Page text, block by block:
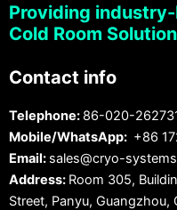
Providing
Cold Room
Contact info
Telephone: 86-020-
Mobile/WhatsApp: +86
Email: sales@cryo-
Address: Room 305,
Street, Panyu, Guangzhou,